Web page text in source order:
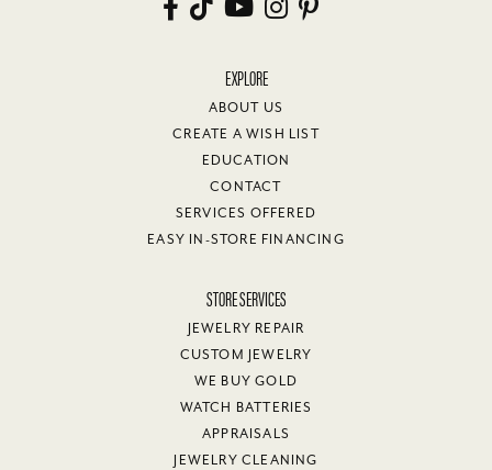
EXPLORE
ABOUT US
CREATE A WISH LIST
EDUCATION
CONTACT
SERVICES OFFERED
EASY IN-STORE FINANCING
STORE SERVICES
JEWELRY REPAIR
CUSTOM JEWELRY
WE BUY GOLD
WATCH BATTERIES
APPRAISALS
JEWELRY CLEANING